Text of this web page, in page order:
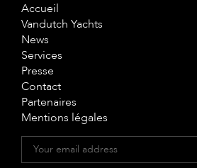
Accueil
Vandutch Yachts
News
Services
Presse
Contact
Partenaires
Mentions légales